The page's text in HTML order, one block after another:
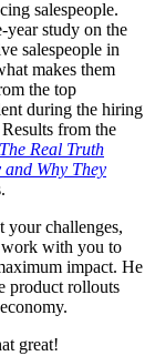
salespeople.
year study on the
salespeople in
makes them
the top
during the hiring
from the
The Real Truth
Why They
your challenges,
work with you to
impact. He
product rollouts
economy.
great!